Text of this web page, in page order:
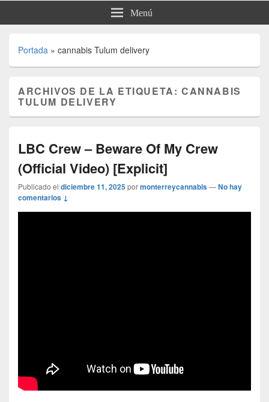
Menú
Portada » cannabis Tulum delivery
ARCHIVOS DE LA ETIQUETA:CANNABIS
TULUM DELIVERY
LBC Crew – Beware Of My Crew
(Official Video) [Explicit]
Publicado el diciembre 11, 2025pormonterreycannabis—No hay
comentarios ↓